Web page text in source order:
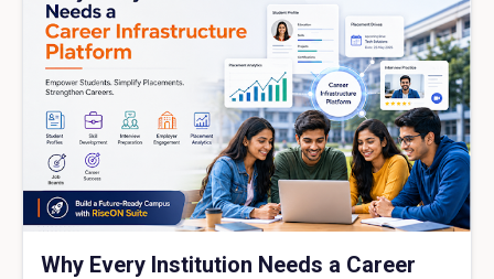
Why Every Institution Needs a Career